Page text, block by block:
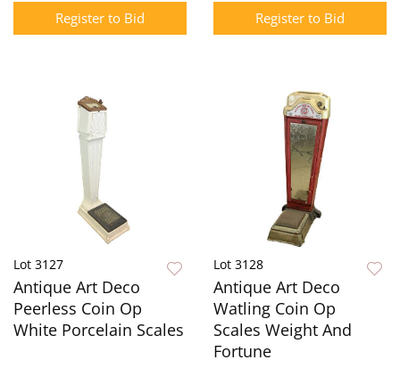
Register to Bid Register to Bid
Lot 3127
Antique Art Deco
Peerless Coin Op
White Porcelain Scales
Lot 3128
Antique Art Deco
Watling Coin Op
Scales Weight And
Fortune